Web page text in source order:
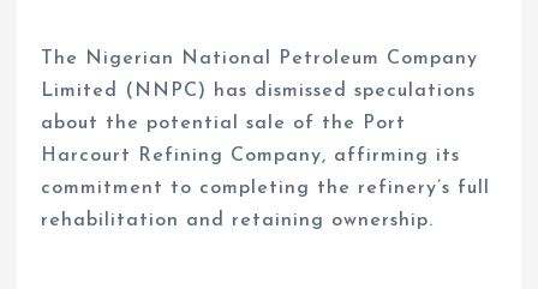
The Nigerian National Petroleum Company
Limited (NNPC) has dismissed speculations
about the potential sale of the Port
Harcourt Refining Company, affirming its
commitment to completing the refinery’s full
rehabilitation and retaining ownership.